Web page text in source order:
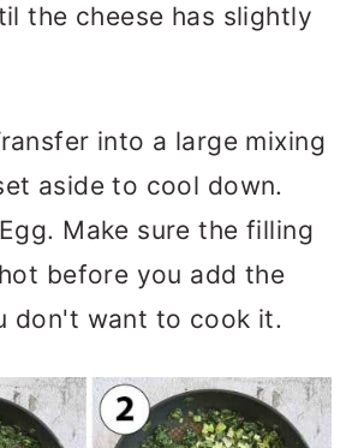
the cheese has slightly
into a large mixing
aside to cool down.
Make sure the filling
before you add the
don't want to cook it.